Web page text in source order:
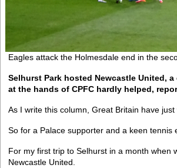
Eagles attack the Holmesdale end in the
Selhurst Park hosted Newcastle United,
at the hands of CPFC hardly helped,
As I write this column, Great Britain have just
So for a Palace supporter and a keen
For my first trip to Selhurst in a month when
Newcastle United.